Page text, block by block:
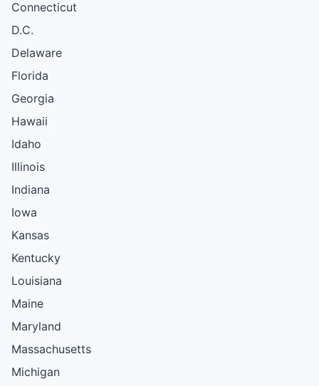
Connecticut
D.C.
Delaware
Florida
Georgia
Hawaii
Idaho
Illinois
Indiana
Iowa
Kansas
Kentucky
Louisiana
Maine
Maryland
Massachusetts
Michigan